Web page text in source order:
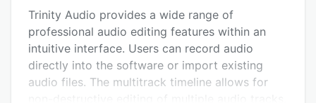
Support options
FAQs
Related categories
Trinity Audio provides a wide range of
professional audio editing features within an
intuitive interface. Users can record audio
directly into the software or import existing
audio files. The multitrack timeline allows for